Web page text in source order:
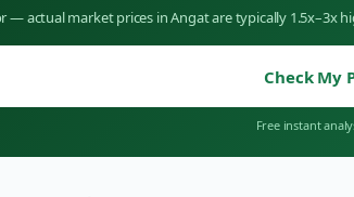
— actual market prices inAngatare typically 1.5x–3x
Check My
Free instant